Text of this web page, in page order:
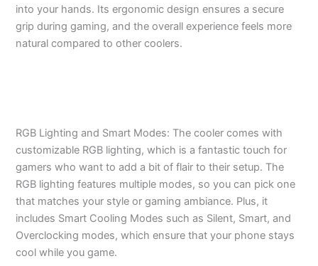
into your hands. Its ergonomic design ensures a secure
grip during gaming, and the overall experience feels more
natural compared to other coolers.
RGB Lighting and Smart Modes: The cooler comes with
customizable RGB lighting, which is a fantastic touch for
gamers who want to add a bit of flair to their setup. The
RGB lighting features multiple modes, so you can pick one
that matches your style or gaming ambiance. Plus, it
includes Smart Cooling Modes such as Silent, Smart, and
Overclocking modes, which ensure that your phone stays
cool while you game.